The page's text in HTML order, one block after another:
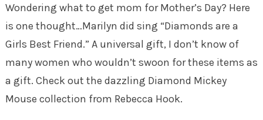
Wondering what to get mom for Mother’s Day? Here
is one thought…Marilyn did sing “Diamonds are a
Girls Best Friend.” A universal gift, I don’t know of
many women who wouldn’t swoon for these items as
a gift. Check out the dazzling Diamond Mickey
Mouse collection from Rebecca Hook.